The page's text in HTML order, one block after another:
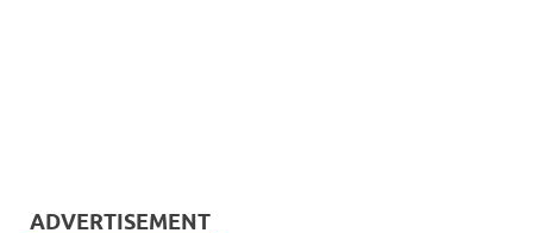
ADVERTISEMENT